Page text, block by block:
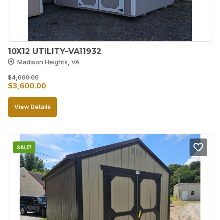
10X12 UTILITY-VA11932
Madison Heights, VA
$4,000.00
Original
price
was:
$3,600.00
price
is:
View Details
SALE!